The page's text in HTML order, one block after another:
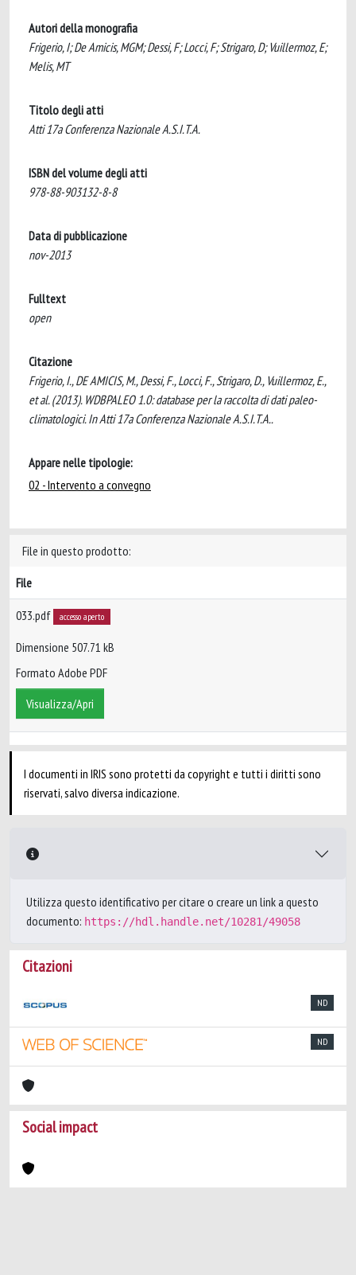
Autori della monografia
Frigerio, I; De Amicis, MGM; Dessi, F; Locci, F; Strigaro, D; Vuillermoz, E;
Melis, MT
Titolo degli atti
Atti 17a Conferenza Nazionale A.S.I.T.A.
ISBN del volume degli atti
978-88-903132-8-8
Data di pubblicazione
nov-2013
Fulltext
open
Citazione
Frigerio, I., DE AMICIS, M., Dessi, F., Locci, F., Strigaro, D., Vuillermoz, E.,
et al. (2013). WDBPALEO 1.0: database per la raccolta di dati paleo-
climatologici. In Atti 17a Conferenza Nazionale A.S.I.T.A..
Appare nelle tipologie:
02 - Intervento a convegno
File in questo prodotto:
File
033.pdf accesso aperto
Dimensione 507.71 kB
Formato Adobe PDF
Visualizza/Apri
I documenti in IRIS sono protetti da copyright e tutti i diritti sono
riservati, salvo diversa indicazione.
Utilizza questo identificativo per citare o creare un link a questo
documento: https://hdl.handle.net/10281/49058
Citazioni
ND
ND
Social impact